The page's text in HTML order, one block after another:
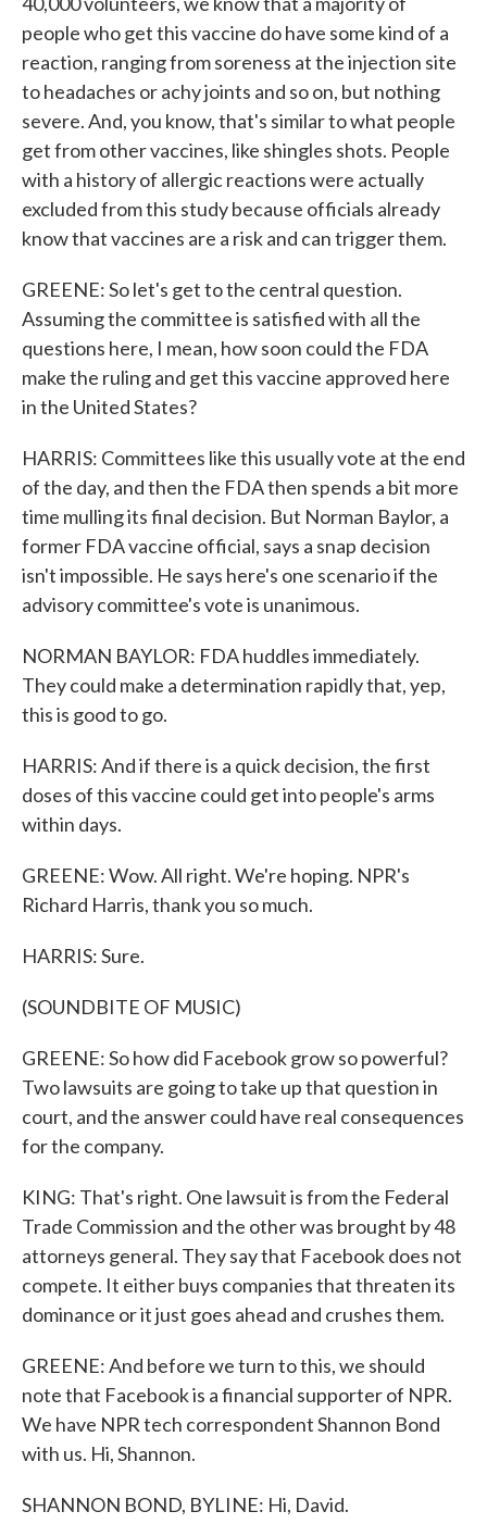
people who get this vaccine do have some kind of a
reaction, ranging from soreness at the injection site
to headaches or achy joints and so on, but nothing
severe. And, you know, that's similar to what people
get from other vaccines, like shingles shots. People
with a history of allergic reactions were actually
excluded from this study because officials already
know that vaccines are a risk and can trigger them.
GREENE: So let's get to the central question.
Assuming the committee is satisfied with all the
questions here, I mean, how soon could the FDA
make the ruling and get this vaccine approved here
in the United States?
HARRIS: Committees like this usually vote at the end
of the day, and then the FDA then spends a bit more
time mulling its final decision. But Norman Baylor, a
former FDA vaccine official, says a snap decision
isn't impossible. He says here's one scenario if the
advisory committee's vote is unanimous.
NORMAN BAYLOR: FDA huddles immediately.
They could make a determination rapidly that, yep,
this is good to go.
HARRIS: And if there is a quick decision, the first
doses of this vaccine could get into people's arms
within days.
GREENE: Wow. All right. We're hoping. NPR's
Richard Harris, thank you so much.
HARRIS: Sure.
(SOUNDBITE OF MUSIC)
GREENE: So how did Facebook grow so powerful?
Two lawsuits are going to take up that question in
court, and the answer could have real consequences
for the company.
KING: That's right. One lawsuit is from the Federal
Trade Commission and the other was brought by 48
attorneys general. They say that Facebook does not
compete. It either buys companies that threaten its
dominance or it just goes ahead and crushes them.
GREENE: And before we turn to this, we should
note that Facebook is a financial supporter of NPR.
We have NPR tech correspondent Shannon Bond
with us. Hi, Shannon.
SHANNON BOND, BYLINE: Hi, David.